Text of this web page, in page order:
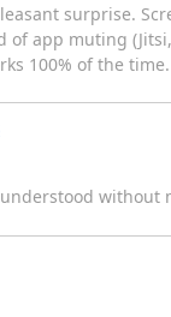
surprise.
app muting
100% of the